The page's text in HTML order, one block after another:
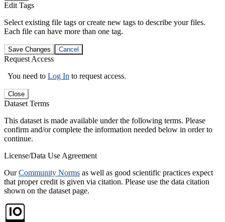
Edit Tags
Select existing file tags or create new tags to describe your files.
Each file can have more than one tag.
Save Changes Cancel
Request Access
You need to Log In to request access.
Close
Dataset Terms
This dataset is made available under the following terms. Please
confirm and/or complete the information needed below in order to
continue.
License/Data Use Agreement
OurCommunity Norms as well as good scientific practices expect
that proper credit is given via citation. Please use the data citation
shown on the dataset page.